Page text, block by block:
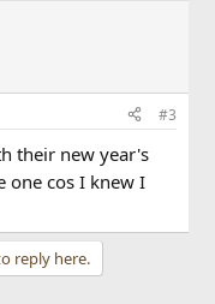
#3
their new year's
one cos I knew I
reply here.